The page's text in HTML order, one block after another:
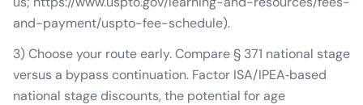
and-payment/uspto-fee-schedule).
3) Choose your route early. Compare § 371 national stage
versus a bypass continuation. Factor ISA/IPEA‑based
national stage discounts, the potential for age